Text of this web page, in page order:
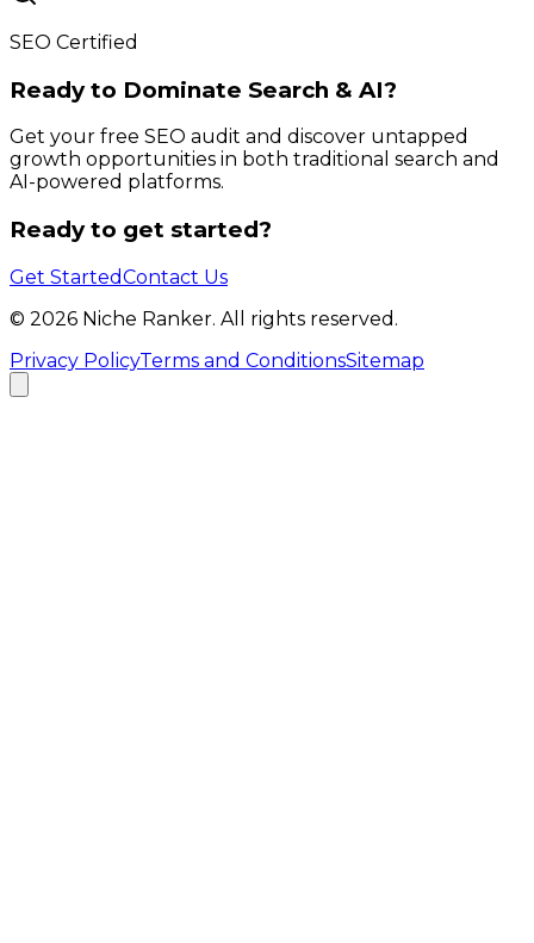
SEO Certified
Ready to Dominate Search & AI?
Get your free SEO audit and discover untapped
growth opportunities in both traditional search and
AI-powered platforms.
Ready to get started?
Get StartedContact Us
© 2026 Niche Ranker. All rights reserved.
Privacy PolicyTerms and ConditionsSitemap